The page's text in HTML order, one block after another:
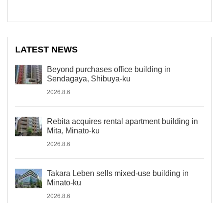
LATEST NEWS
Beyond purchases office building in
Sendagaya, Shibuya-ku
2026.8.6
Rebita acquires rental apartment building in
Mita, Minato-ku
2026.8.6
Takara Leben sells mixed-use building in
Minato-ku
2026.8.6